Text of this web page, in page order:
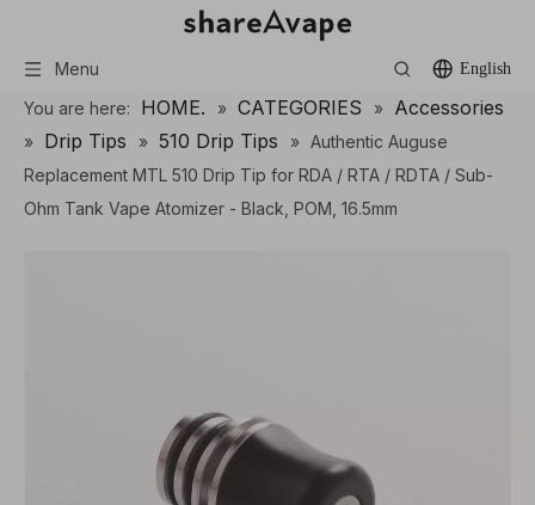
Menu English
You are here: HOME. » CATEGORIES » Accessories
» Drip Tips » 510 Drip Tips » Authentic Auguse
Replacement MTL 510 Drip Tip for RDA / RTA / RDTA / Sub-
Ohm Tank Vape Atomizer - Black, POM, 16.5mm